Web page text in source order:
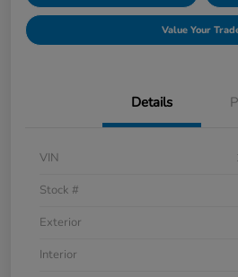
Value Your
Details
VIN
Stock #
Exterior
Interior